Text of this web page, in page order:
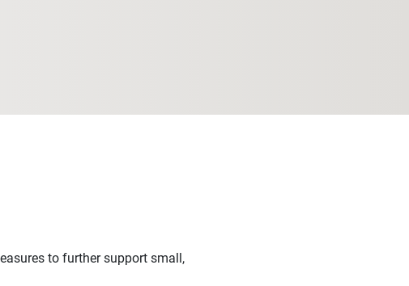
to further support small,